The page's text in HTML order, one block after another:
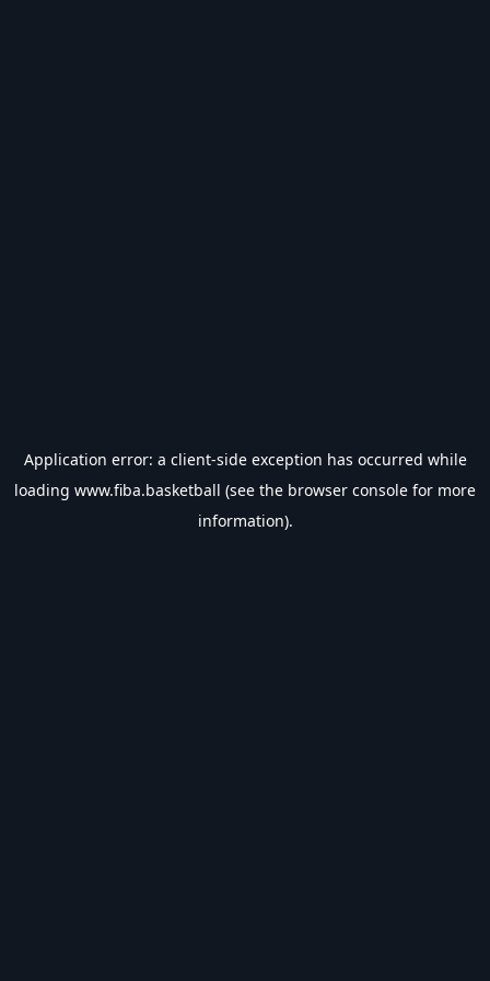
Application error: a client-side exception has occurred while
loading www.fiba.basketball (see the browser console for more
information).